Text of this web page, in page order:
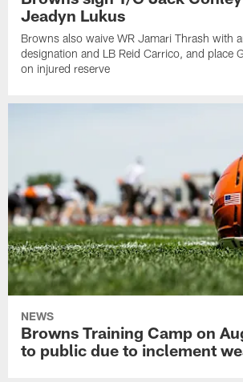
Jeadyn Lukus
Browns also waive WR Jamari Thrash with
designation and LB Reid Carrico, and place
on injured reserve
NEWS
Browns Training Camp on
to public due to inclement